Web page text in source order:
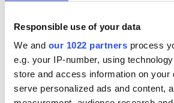
Responsible use of your data
We and our 1022 partners process
e.g. your IP-number, using
store and access information on your
serve personalized ads and content,